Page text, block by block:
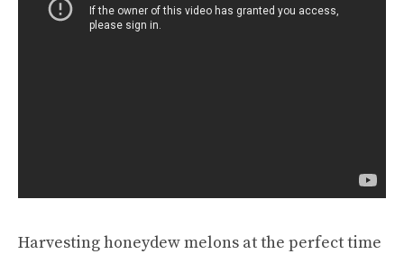
Harvesting honeydew melons at the perfect time